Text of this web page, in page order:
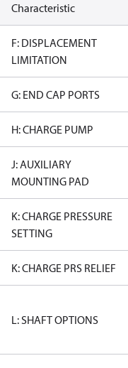
Characteristic
F: DISPLACEMENT
LIMITATION
G: END CAP PORTS
H: CHARGE PUMP
J: AUXILIARY
MOUNTING PAD
K: CHARGE PRESSURE
SETTING
K: CHARGE PRS RELIEF
L: SHAFT OPTIONS